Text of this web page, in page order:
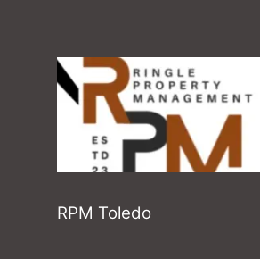
RPM Toledo